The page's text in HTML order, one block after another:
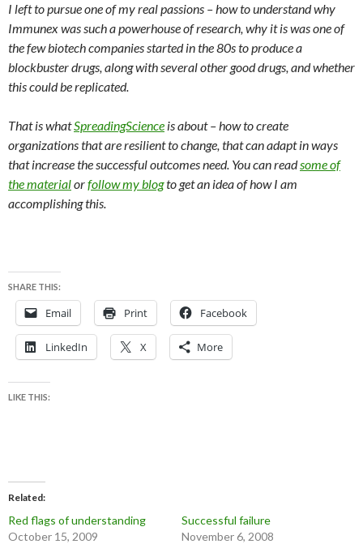
I left to pursue one of my real passions – how to understand why
Immunex was such a powerhouse of research, why it is was one of
the few biotech companies started in the 80s to produce a
blockbuster drugs, along with several other good drugs, and whether
this could be replicated.
That is whatSpreadingScience is about – how to create
organizations that are resilient to change, that can adapt in ways
that increase the successful outcomes need. You can readsome of
the materialorfollow my blogto get an idea of how I am
accomplishing this.
SHARE THIS:
Email Print Facebook
LinkedIn X More
LIKE THIS:
Related
Red flags of understanding
October 15, 2009
Successful failure
November 6, 2008